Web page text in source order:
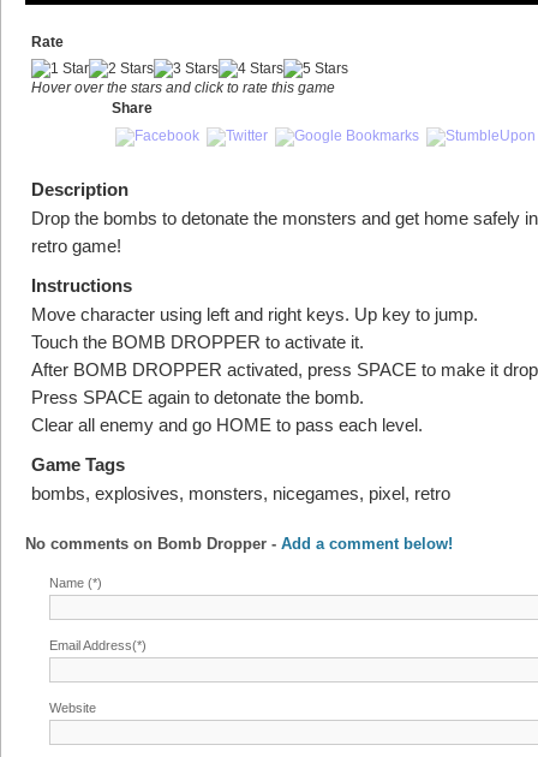
Rate
Hover over the stars and click to rate this game
Share
Description
Drop the bombs to detonate the monsters and get home safely
retro game!
Instructions
Move character using left and right keys. Up key to jump.
Touch the BOMB DROPPER to activate it.
After BOMB DROPPER activated, press SPACE to make it
Press SPACE again to detonate the bomb.
Clear all enemy and go HOME to pass each level.
Game Tags
bombs, explosives, monsters, nicegames, pixel, retro
No comments on Bomb Dropper - Add a comment below!
Name (*)
Email Address(*)
Website